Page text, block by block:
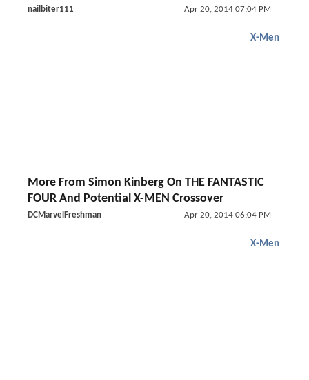
nailbiter111 Apr 20, 2014 07:04 PM
X-Men
More From Simon Kinberg On THE FANTASTIC
FOUR And Potential X-MEN Crossover
DCMarvelFreshman Apr 20, 2014 06:04 PM
X-Men